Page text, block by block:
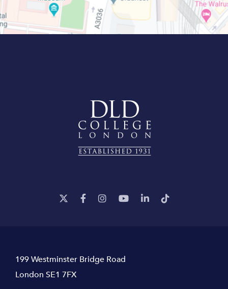
199 Westminster Bridge Road
London SE1 7FX